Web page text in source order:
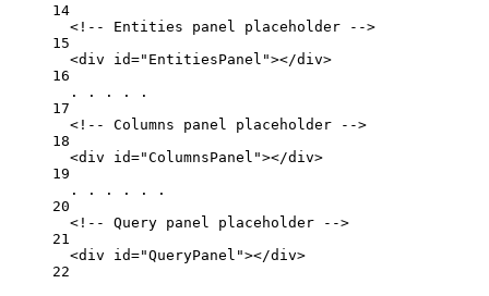
14
<!-- Entities panel placeholder -->
15
<div id="EntitiesPanel"></div>
16
. . . . .
17
<!-- Columns panel placeholder -->
18
<div id="ColumnsPanel"></div>
19
. . . . . .
20
<!-- Query panel placeholder -->
21
<div id="QueryPanel"></div>
22